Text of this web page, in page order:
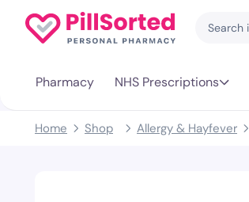
Pharmacy NHS Prescriptions
Home Shop Allergy & Hayfever